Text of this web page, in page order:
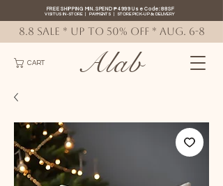
CART
FREE SHIPPING MIN. SPEND ₱4999 Use Code: 88SF
VISIT US IN-STORE| PAYMENTS |STORE PICK-UP& DELIVERY
Alab
8.8 SALE * up to 50% OFF * AUG. 6-8